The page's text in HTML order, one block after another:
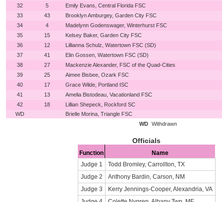
32
5
Emily Evans, Central Florida FSC
33
43
Brooklyn Amburgey, Garden City FSC
34
4
Madelynn Godenswager, Winterhurst FSC
35
15
Kelsey Baker, Garden City FSC
36
12
Lillianna Schulz, Watertown FSC (SD)
37
41
Elin Gossen, Watertown FSC (SD)
38
27
Mackenzie Alexander, FSC of the Quad-Cities
39
25
Aimee Bisbee, Ozark FSC
40
17
Grace Wilde, Portland ISC
41
13
Amelia Bistodeau, Vacationland FSC
42
18
Lillian Shepeck, Rockford SC
WD
Brielle Morina, Triangle FSC
WD Withdrawn
Officials
Function
Name
Judge 1
Todd Bromley, Carrollton, TX
Judge 2
Anthony Bardin, Carson, NM
Judge 3
Kerry Jennings-Cooper, Alexandria, VA